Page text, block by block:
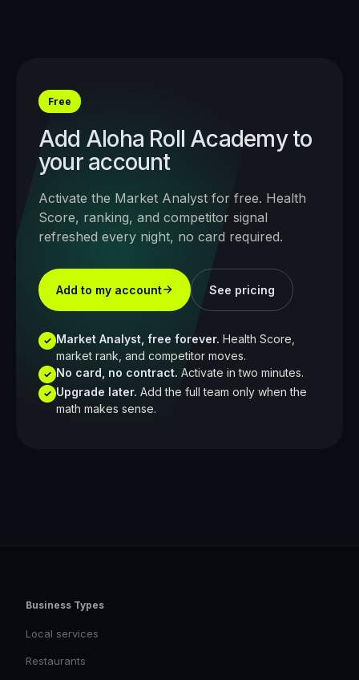
Free
Add Aloha Roll Academyto
your account
Activate the Market Analyst for free. Health
Score, ranking, and competitor signal
refreshed every night, no card required.
Add to my account See pricing
✓ Market Analyst, free forever. Health Score,
market rank, and competitor moves.
✓ No card, no contract. Activate in two minutes.
✓ Upgrade later. Add the full team only when the
math makes sense.
Business Types
Local services
Restaurants